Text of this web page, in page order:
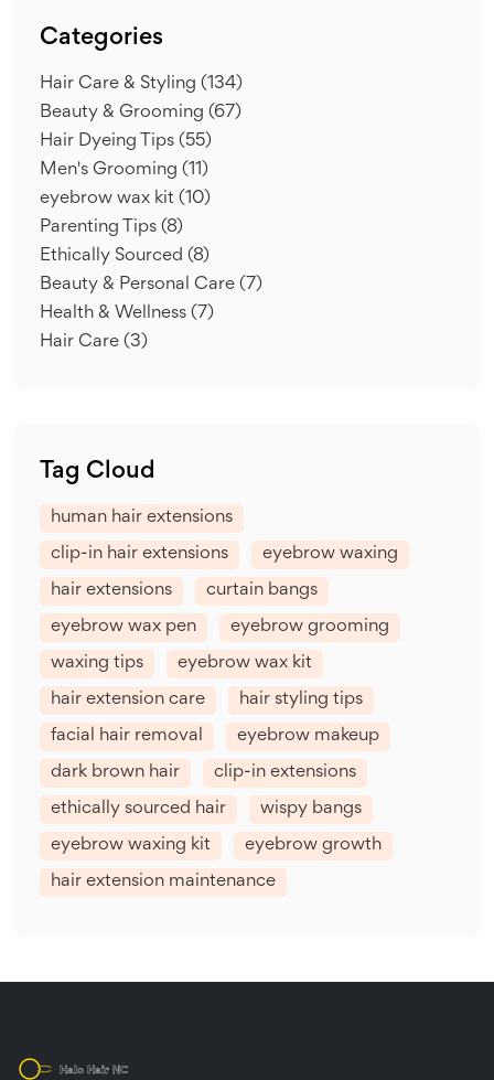
Categories
Hair Care & Styling (134)
Beauty & Grooming (67)
Hair Dyeing Tips (55)
Men's Grooming (11)
eyebrow wax kit (10)
Parenting Tips (8)
Ethically Sourced (8)
Beauty & Personal Care (7)
Health & Wellness (7)
Hair Care (3)
Tag Cloud
human hair extensions
clip-in hair extensions eyebrow waxing
hair extensions curtain bangs
eyebrow wax pen eyebrow grooming
waxing tips eyebrow wax kit
hair extension care hair styling tips
facial hair removal eyebrow makeup
dark brown hair clip-in extensions
ethically sourced hair wispy bangs
eyebrow waxing kit eyebrow growth
hair extension maintenance